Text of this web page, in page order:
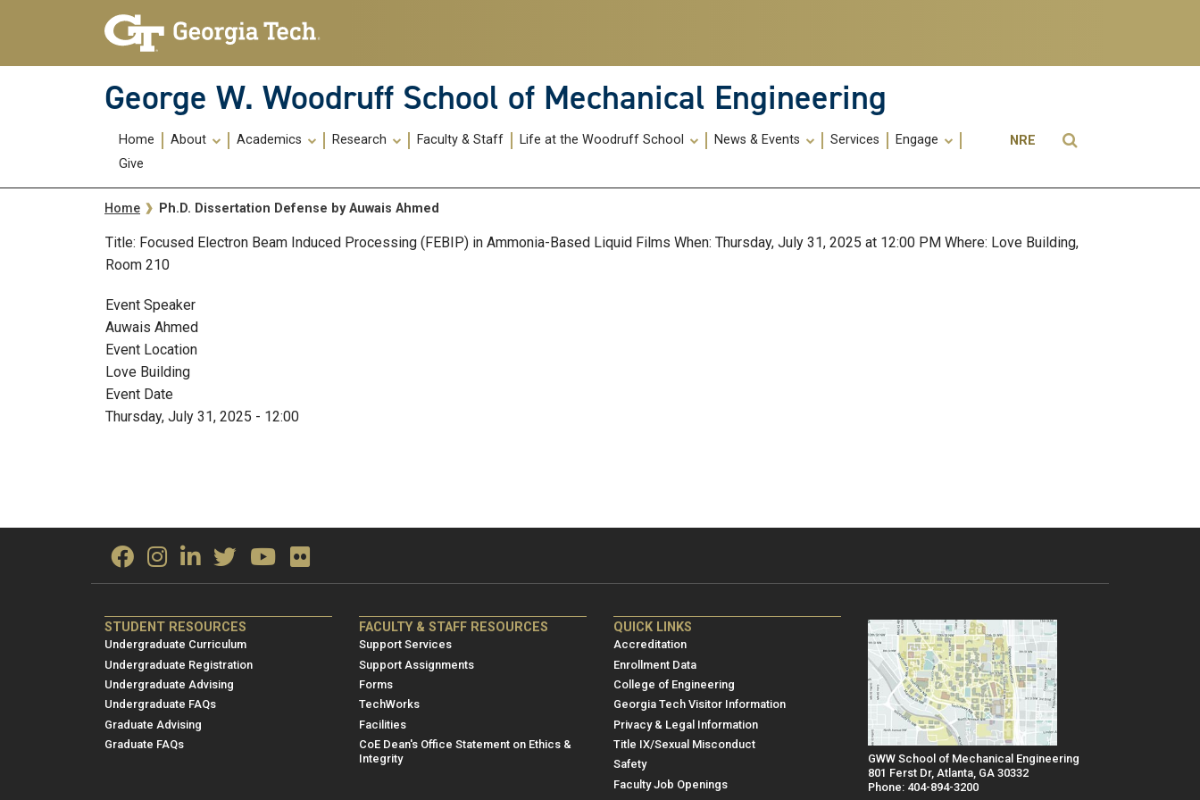
Skip To Keyboard Navigation
George W. Woodruff School of Mechanical Engineering
Main
navigation
Home About Academics Research Faculty & Staff Life at the Woodruff School News & Events Services
Engage
Give
Utility
ME
NRE
Breadcrumb
Home Ph.D. Dissertation Defense by Auwais Ahmed
Title: Focused Electron Beam Induced Processing (FEBIP) in Ammonia-Based Liquid Films When: Thursday, July 31, 2025 at 12:00 PM Where: Love Building,
Room 210
Event Speaker
Auwais Ahmed
Event Location
Love Building
Event Date
Thursday, July 31, 2025 - 12:00
ME/NRE
Footer
menu
1
STUDENT RESOURCES
Undergraduate Curriculum
Undergraduate Registration
Undergraduate Advising
Undergraduate FAQs
Graduate Advising
Graduate FAQs
ME/NRE
Footer
menu
2
FACULTY & STAFF RESOURCES
Support Services
Support Assignments
Forms
TechWorks
Facilities
CoE Dean's Office Statement on Ethics &
Integrity
ME/NRE
Footer
menu
3
QUICK LINKS
Accreditation
Enrollment Data
College of Engineering
Georgia Tech Visitor Information
Privacy & Legal Information
Title IX/Sexual Misconduct
Safety
Faculty Job Openings
GWW School of Mechanical Engineering
801 Ferst Dr, Atlanta, GA 30332
Phone: 404-894-3200